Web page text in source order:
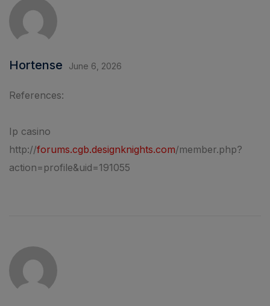
Hortense June 6, 2026
References:
Ip casino
http://forums.cgb.designknights.com/member.php?
action=profile&uid=191055